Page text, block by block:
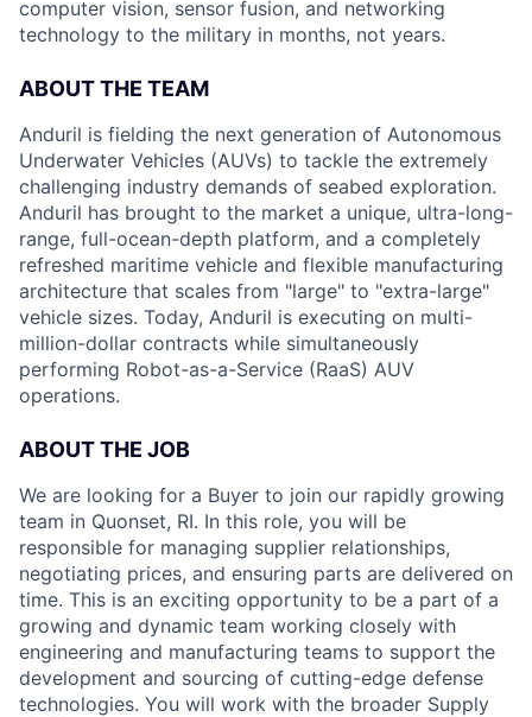
computer vision, sensor fusion, and networking
technology to the military in months, not years.
ABOUT THE TEAM
Anduril is fielding the next generation of Autonomous
Underwater Vehicles (AUVs) to tackle the extremely
challenging industry demands of seabed exploration.
Anduril has brought to the market a unique, ultra-long-
range, full-ocean-depth platform, and a completely
refreshed maritime vehicle and flexible manufacturing
architecture that scales from "large" to "extra-large"
vehicle sizes. Today, Anduril is executing on multi-
million-dollar contracts while simultaneously
performing Robot-as-a-Service (RaaS) AUV
operations.
ABOUT THE JOB
We are looking for a Buyer to join our rapidly growing
team in Quonset, RI. In this role, you will be
responsible for managing supplier relationships,
negotiating prices, and ensuring parts are delivered on
time. This is an exciting opportunity to be a part of a
growing and dynamic team working closely with
engineering and manufacturing teams to support the
development and sourcing of cutting-edge defense
technologies. You will work with the broader Supply